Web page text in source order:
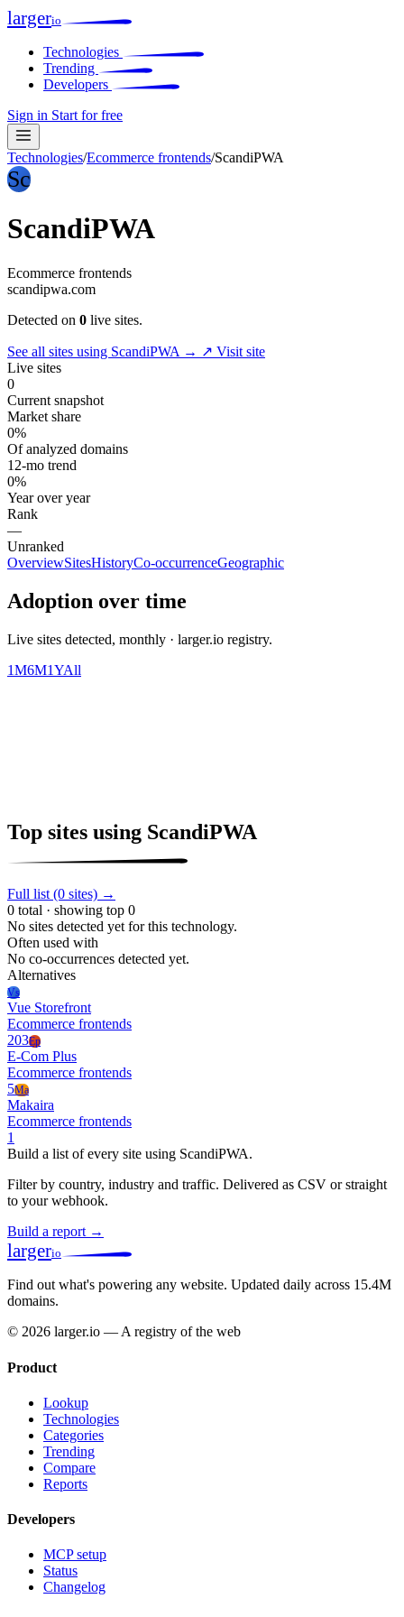
largerio
Technologies
Trending
Developers
Sign in Start for free
Technologies/Ecommerce frontends/ScandiPWA
Sc
ScandiPWA
Ecommerce frontends
scandipwa.com
Detected on 0 live sites.
See all sites using ScandiPWA → ↗ Visit site
Live sites
0
Current snapshot
Market share
0%
Of analyzed domains
12-mo trend
0%
Year over year
Rank
—
Unranked
OverviewSitesHistoryCo-occurrenceGeographic
Adoption over time
Live sites detected, monthly · larger.io registry.
1M6M1YAll
Top sites using ScandiPWA
Full list (0 sites) →
0 total · showing top 0
No sites detected yet for this technology.
Often used with
No co-occurrences detected yet.
Alternatives
Vs
Vue Storefront
Ecommerce frontends
203Ep
E-Com Plus
Ecommerce frontends
5Ma
Makaira
Ecommerce frontends
1
Build a list of every site using ScandiPWA.
Filter by country, industry and traffic. Delivered as CSV or straight
to your webhook.
Build a report →
largerio
Find out what's powering any website. Updated daily across 15.4M
domains.
© 2026 larger.io — A registry of the web
Product
Lookup
Technologies
Categories
Trending
Compare
Reports
Developers
MCP setup
Status
Changelog